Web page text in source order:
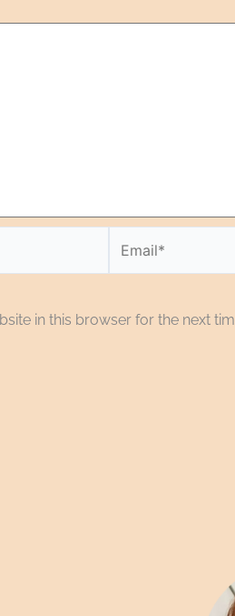
in this browser for the next